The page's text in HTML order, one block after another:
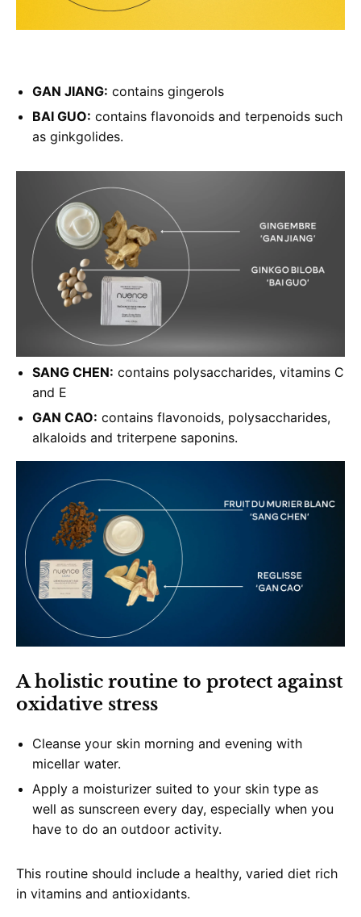
GAN JIANG: contains gingerols
BAI GUO: contains flavonoids and terpenoids such
as ginkgolides.
SANG CHEN: contains polysaccharides, vitamins C
and E
GAN CAO: contains flavonoids, polysaccharides,
alkaloids and triterpene saponins.
A holistic routine to protect against
oxidative stress
Cleanse your skin morning and evening with
micellar water.
Apply a moisturizer suited to your skin type as
well as sunscreen every day, especially when you
have to do an outdoor activity.
This routine should include a healthy, varied diet rich
in vitamins and antioxidants.